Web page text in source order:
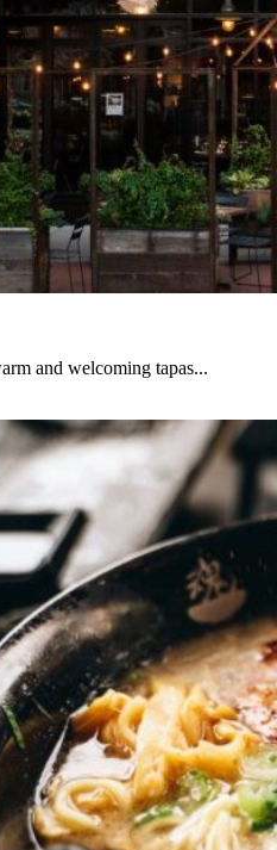
and welcoming tapas...